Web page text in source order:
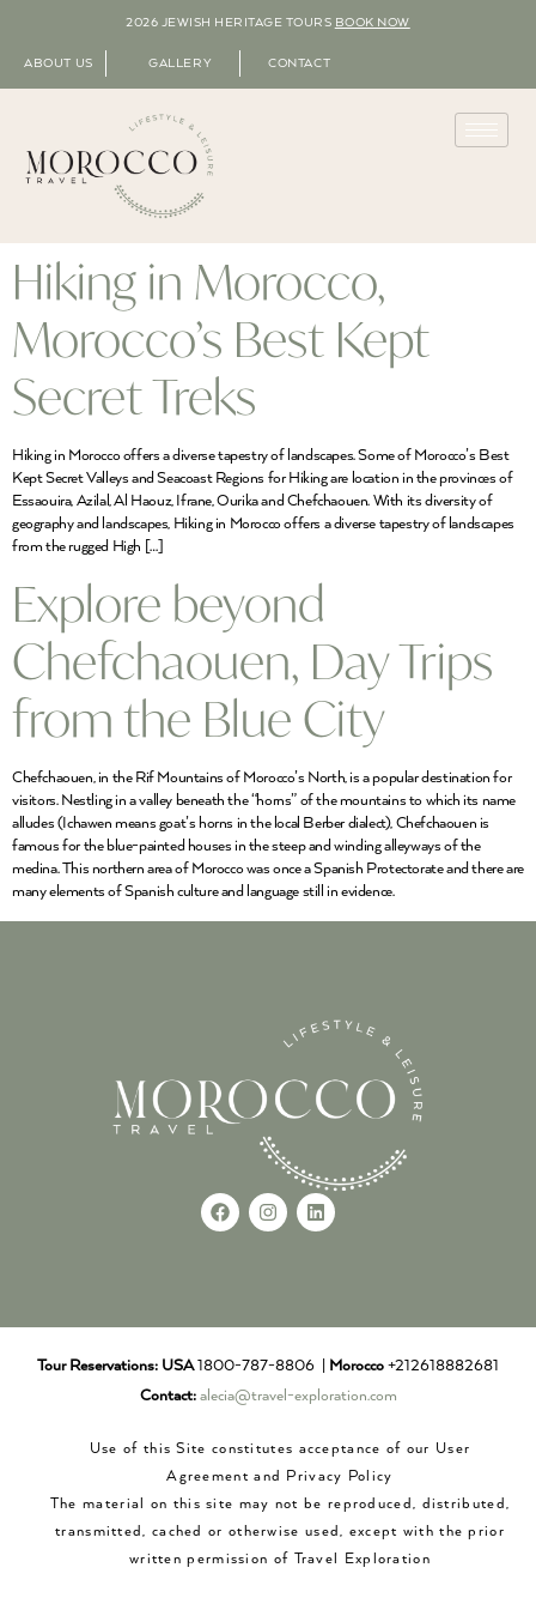
2026 JEWISH HERITAGE TOURS BOOK NOW
ABOUT US GALLERY CONTACT
Hiking in Morocco,
Morocco’s Best Kept
Secret Treks
Hiking in Morocco offers a diverse tapestry of landscapes. Some of Morocco’s Best
Kept Secret Valleys and Seacoast Regions for Hiking are location in the provinces of
Essaouira, Azilal, Al Haouz, Ifrane, Ourika and Chefchaouen. With its diversity of
geography and landscapes, Hiking in Morocco offers a diverse tapestry of landscapes
from the rugged High […]
Explore beyond
Chefchaouen, Day Trips
from the Blue City
Chefchaouen, in the Rif Mountains of Morocco’s North, is a popular destination for
visitors. Nestling in a valley beneath the “horns” of the mountains to which its name
alludes (Ichawen means goat’s horns in the local Berber dialect), Chefchaouen is
famous for the blue-painted houses in the steep and winding alleyways of the
medina. This northern area of Morocco was once a Spanish Protectorate and there are
many elements of Spanish culture and language still in evidence.
Tour Reservations: USA1800-787-8806 | Morocco +212618882681
Contact: alecia@travel-exploration.com
Use of this Site constitutes acceptance of our User
Agreement and Privacy Policy
The material on this site may not be reproduced, distributed,
transmitted, cached or otherwise used, except with the prior
written permission of Travel Exploration